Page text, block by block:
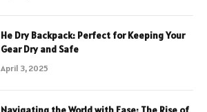
He Dry Backpack: Perfect for Keeping Your
Gear Dry and Safe
April 3, 2025